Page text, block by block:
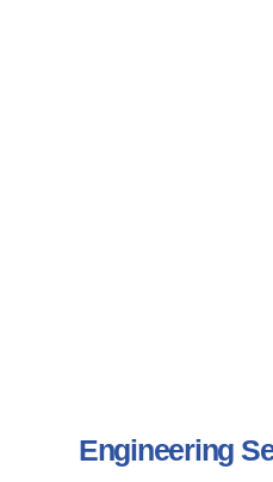
Engineering